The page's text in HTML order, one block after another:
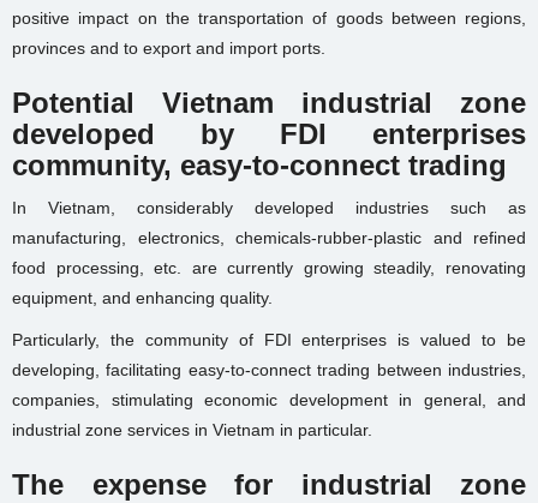
positive impact on the transportation of goods between regions,
provinces and to export and import ports.
Potential Vietnam industrial zone
developed by FDI enterprises
community, easy-to-connect trading
In Vietnam, considerably developed industries such as
manufacturing, electronics, chemicals-rubber-plastic and refined
food processing, etc. are currently growing steadily, renovating
equipment, and enhancing quality.
Particularly, the community of FDI enterprises is valued to be
developing, facilitating easy-to-connect trading between industries,
companies, stimulating economic development in general, and
industrial zone services in Vietnam in particular.
The expense for industrial zone